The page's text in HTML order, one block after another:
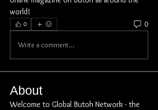
world!
0 0
Write a comment...
About
Welcome to Global Butoh Network - the